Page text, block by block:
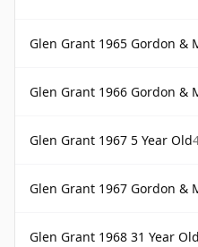
Glen Grant 1965 Gordon &
Glen Grant 1966 Gordon &
Glen Grant 1967 5 Year Old
Glen Grant 1967 Gordon &
Glen Grant 1968 31 Year